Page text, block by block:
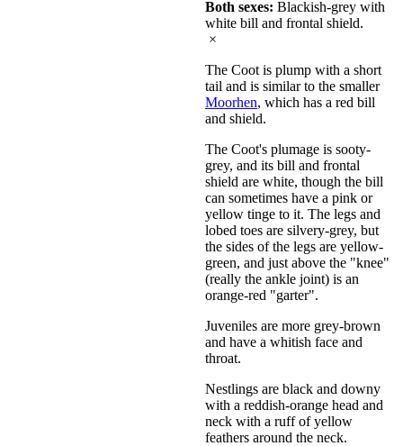
Both sexes: Blackish-grey with
white bill and frontal shield.
×
The Coot is plump with a short
tail and is similar to the smaller
Moorhen, which has a red bill
and shield.
The Coot's plumage is sooty-
grey, and its bill and frontal
shield are white, though the bill
can sometimes have a pink or
yellow tinge to it. The legs and
lobed toes are silvery-grey, but
the sides of the legs are yellow-
green, and just above the "knee"
(really the ankle joint) is an
orange-red "garter".
Juveniles are more grey-brown
and have a whitish face and
throat.
Nestlings are black and downy
with a reddish-orange head and
neck with a ruff of yellow
feathers around the neck.